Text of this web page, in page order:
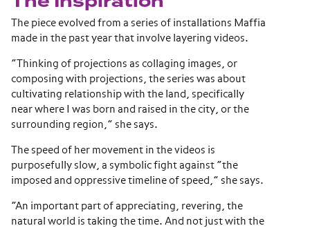
The piece evolved from a series of installations Maffia
made in the past year that involve layering videos.
“Thinking of projections as collaging images, or
composing with projections, the series was about
cultivating relationship with the land, specifically
near where I was born and raised in the city, or the
surrounding region,” she says.
The speed of her movement in the videos is
purposefully slow, a symbolic fight against “the
imposed and oppressive timeline of speed,” she says.
“An important part of appreciating, revering, the
natural world is taking the time. And not just with the